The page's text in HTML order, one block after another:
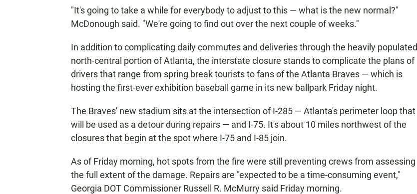
"It's going to take a while for everybody to adjust to this — what is the new normal?"
McDonough said. "We're going to find out over the next couple of weeks."
In addition to complicating daily commutes and deliveries through the heavily populated
north-central portion of Atlanta, the interstate closure stands to complicate the plans of
drivers that range from spring break tourists to fans of the Atlanta Braves — which is
hosting the first-ever exhibition baseball game in its new ballpark Friday night.
The Braves' new stadium sits at the intersection of I-285 — Atlanta's perimeter loop that
will be used as a detour during repairs — and I-75. It's about 10 miles northwest of the
closures that begin at the spot where I-75 and I-85 join.
As of Friday morning, hot spots from the fire were still preventing crews from assessing
the full extent of the damage. Repairs are "expected to be a time-consuming event,"
Georgia DOT Commissioner Russell R. McMurry said Friday morning.